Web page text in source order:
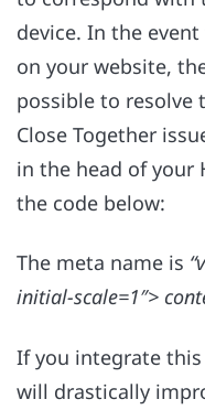
device. In the
on your website,
possible to resolve
Close Together
in the head of your
the code below:
The meta name is
initial-scale=1″>
If you integrate
will drastically